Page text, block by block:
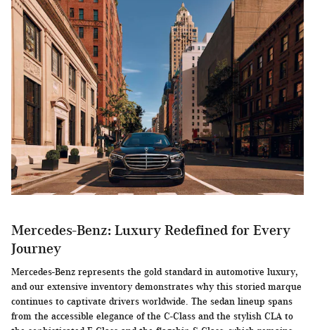
Mercedes-Benz: Luxury Redefined for Every
Journey
Mercedes-Benz represents the gold standard in automotive luxury,
and our extensive inventory demonstrates why this storied marque
continues to captivate drivers worldwide. The sedan lineup spans
from the accessible elegance of the C-Class and the stylish CLA to